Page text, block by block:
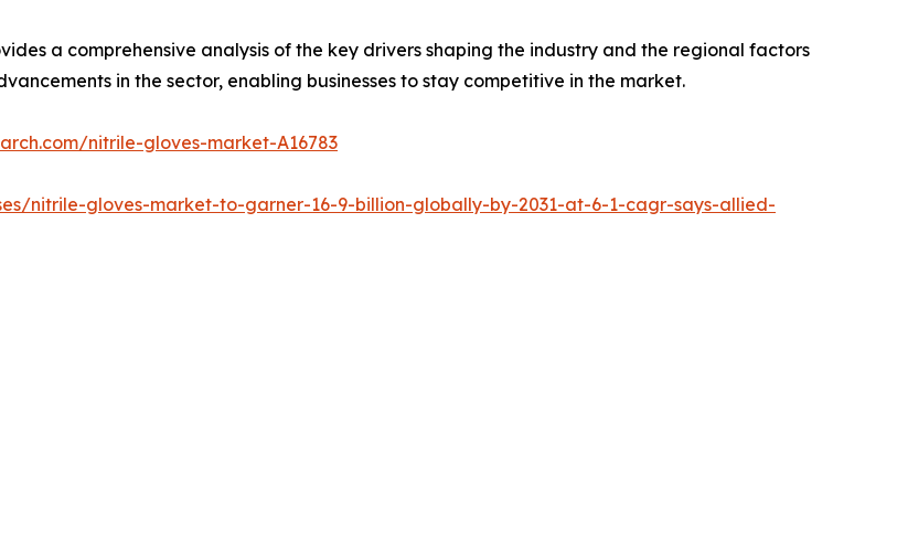
a comprehensive analysis of the key drivers shaping the industry and the regional factors
in the sector, enabling businesses to stay competitive in the market.
nitrile-gloves-market-A16783
nitrile-gloves-market-to-garner-16-9-billion-globally-by-2031-at-6-1-cagr-says-allied-